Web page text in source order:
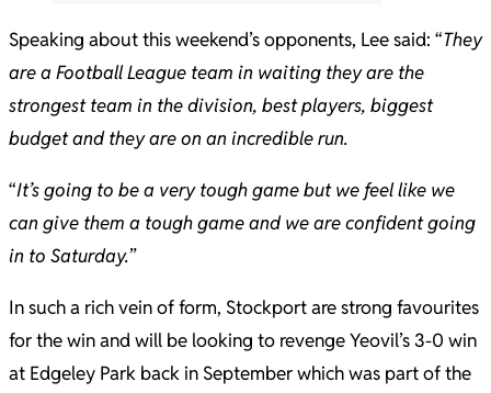
Speaking about this weekend’s opponents, Lee said: “They
are a Football League team in waiting they are the
strongest team in the division, best players, biggest
budget and they are on an incredible run.
“It’s going to be a very tough game but we feel like we
can give them a tough game and we are confident going
in to Saturday.”
In such a rich vein of form, Stockport are strong favourites
for the win and will be looking to revenge Yeovil’s 3-0 win
at Edgeley Park back in September which was part of the